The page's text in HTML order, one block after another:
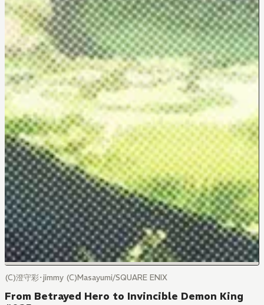
(C)澄守彩･jimmy (C)Masayumi/SQUARE ENIX
From Betrayed Hero to Invincible Demon King